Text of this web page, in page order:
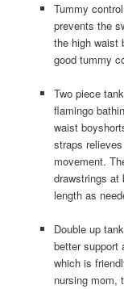
Tummy
prevents the
the high waist
good tummy
Two piece
flamingo
waist
straps
movement.
drawstrings at
length as
Double up
better support
which is
nursing mom,